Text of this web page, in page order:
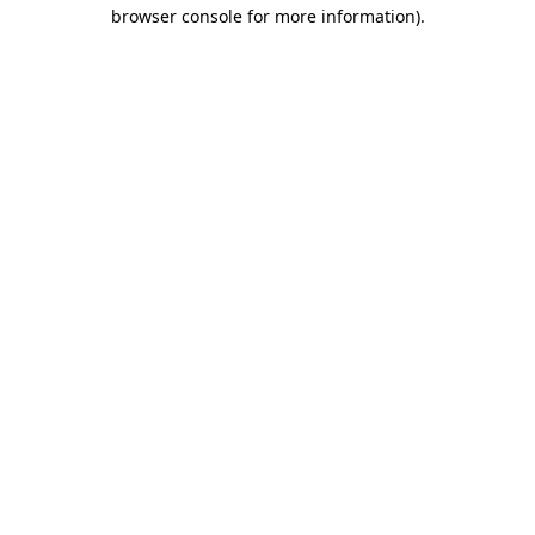
browser console for more information).